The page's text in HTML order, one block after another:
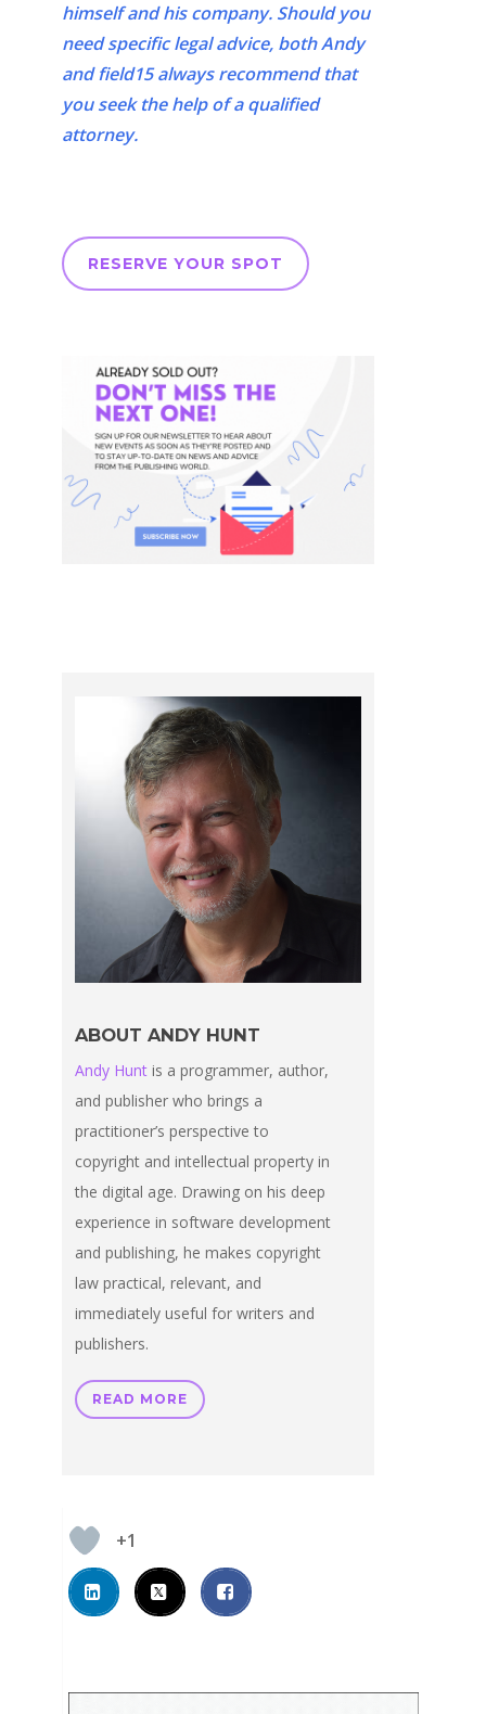
himself and his company. Should you
need specific legal advice, both Andy
and field15 always recommend that
you seek the help of a qualified
attorney.
RESERVE YOUR SPOT
ABOUT ANDY HUNT
Andy Hunt is a programmer, author,
and publisher who brings a
practitioner’s perspective to
copyright and intellectual property in
the digital age. Drawing on his deep
experience in software development
and publishing, he makes copyright
law practical, relevant, and
immediately useful for writers and
publishers.
READ MORE
+1